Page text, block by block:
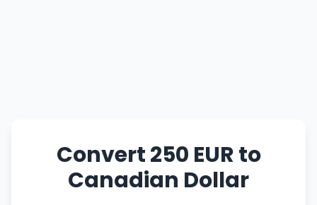
Convert 250 EUR to
Canadian Dollar